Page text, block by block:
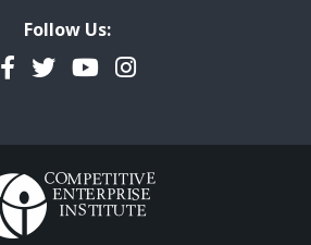
Follow Us:
Facebook
TwitterYouTubeInstagram